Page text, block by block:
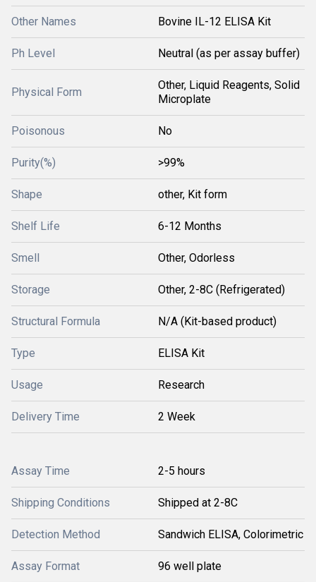
Other Names Bovine IL-12 ELISA Kit
Ph Level Neutral (as per assay buffer)
Physical Form
Other, Liquid Reagents, Solid
Microplate
Poisonous No
Purity(%) >99%
Shape other, Kit form
Shelf Life 6-12 Months
Smell Other, Odorless
Storage Other, 2-8C (Refrigerated)
Structural Formula N/A (Kit-based product)
Type ELISA Kit
Usage Research
Delivery Time 2 Week
Assay Time 2-5 hours
Shipping Conditions Shipped at 2-8C
Detection Method Sandwich ELISA, Colorimetric
Assay Format 96 well plate